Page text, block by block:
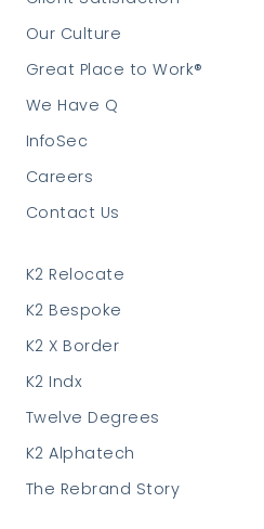
Our Culture
Great Place to Work®
We Have Q
InfoSec
Careers
Contact Us
K2 Relocate
K2 Bespoke
K2 X Border
K2 Indx
Twelve Degrees
K2 Alphatech
The Rebrand Story